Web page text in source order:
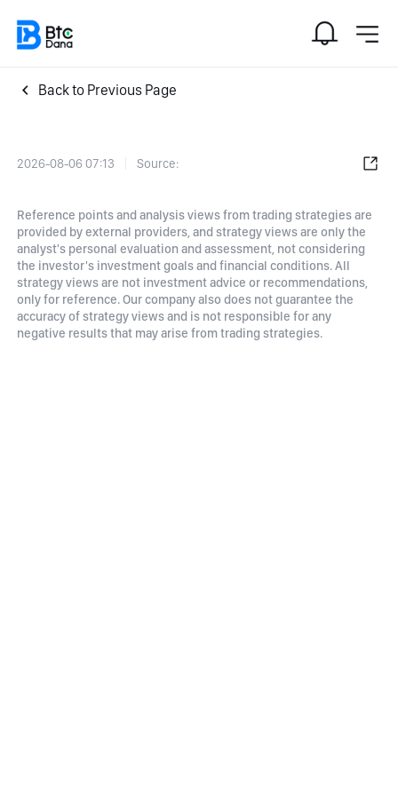
Back to Previous Page
2026-08-06 07:13 Source:
Reference points and analysis views from trading strategies are
provided by external providers, and strategy views are only the
analyst's personal evaluation and assessment, not considering
the investor's investment goals and financial conditions. All
strategy views are not investment advice or recommendations,
only for reference. Our company also does not guarantee the
accuracy of strategy views and is not responsible for any
negative results that may arise from trading strategies.